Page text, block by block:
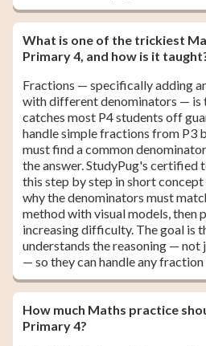
What is one of the trickiest
Primary 4, and how is it
Fractions — specifically adding
with different denominators — is
catches most P4 students off
handle simple fractions from P3
must find a common
the answer. StudyPug's certified
this step by step in short
why the denominators must
method with visual models, then
increasing difficulty. The goal is
understands the reasoning — not
— so they can handle any
How much Maths practice
Primary 4?